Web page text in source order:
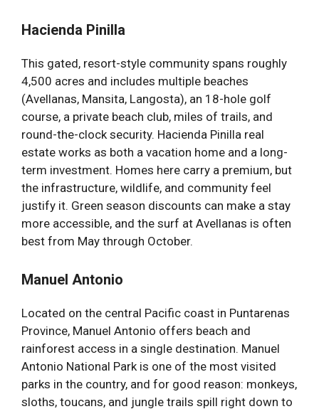
Hacienda Pinilla
This gated, resort-style community spans roughly
4,500 acres and includes multiple beaches
(Avellanas, Mansita, Langosta), an 18-hole golf
course, a private beach club, miles of trails, and
round-the-clock security. Hacienda Pinilla real
estate works as both a vacation home and a long-
term investment. Homes here carry a premium, but
the infrastructure, wildlife, and community feel
justify it. Green season discounts can make a stay
more accessible, and the surf at Avellanas is often
best from May through October.
Manuel Antonio
Located on the central Pacific coast in Puntarenas
Province, Manuel Antonio offers beach and
rainforest access in a single destination. Manuel
Antonio National Park is one of the most visited
parks in the country, and for good reason: monkeys,
sloths, toucans, and jungle trails spill right down to